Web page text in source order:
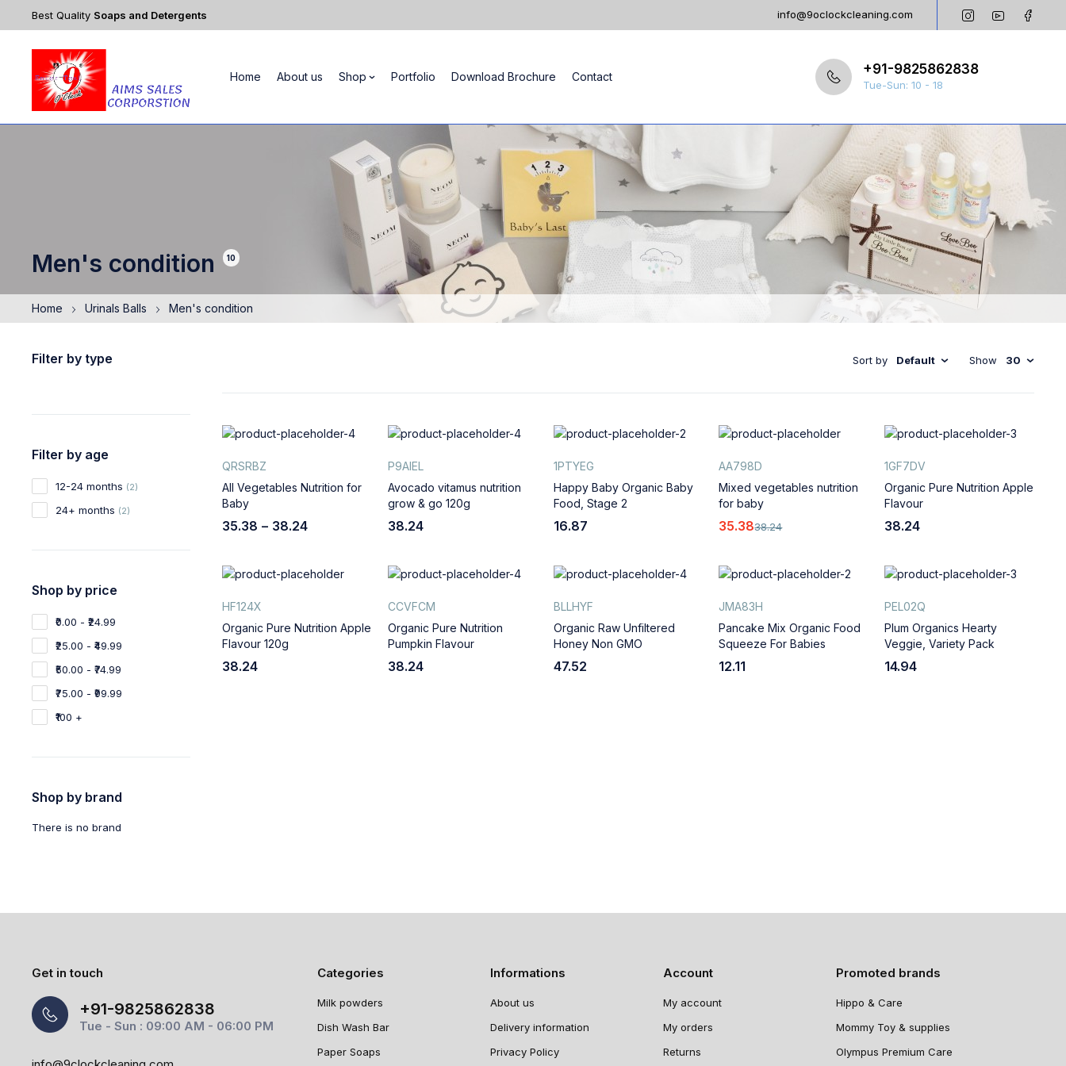
Best Quality Soaps and Detergents info@9oclockcleaning.com
Home About us Shop Portfolio Download Brochure Contact +91-9825862838
Tue-Sun: 10 - 18
Men's condition 10
Home Urinals Balls Men's condition
Filter by type
Filter by age
12-24 months (2)
24+ months (2)
Shop by price
₹0.00 - ₹24.99
₹25.00 - ₹49.99
₹50.00 - ₹74.99
₹75.00 - ₹99.99
₹100 +
Shop by brand
There is no brand
Sort by Default Show 30
QRSRBZ
All Vegetables Nutrition for
Baby
35.38 – 38.24
P9AIEL
Avocado vitamus nutrition
grow & go 120g
38.24
1PTYEG
Happy Baby Organic Baby
Food, Stage 2
16.87
AA798D
Mixed vegetables nutrition
for baby
38.24
35.38
1GF7DV
Organic Pure Nutrition Apple
Flavour
38.24
HF124X
Organic Pure Nutrition Apple
Flavour 120g
38.24
CCVFCM
Organic Pure Nutrition
Pumpkin Flavour
38.24
BLLHYF
Organic Raw Unfiltered
Honey Non GMO
47.52
JMA83H
Pancake Mix Organic Food
Squeeze For Babies
12.11
PEL02Q
Plum Organics Hearty
Veggie, Variety Pack
14.94
Get in touch
+91-9825862838
Tue - Sun : 09:00 AM - 06:00 PM
Categories
Milk powders
Dish Wash Bar
Paper Soaps
Informations
About us
Delivery information
Privacy Policy
Account
My account
My orders
Returns
Promoted brands
Hippo & Care
Mommy Toy & supplies
Olympus Premium Care